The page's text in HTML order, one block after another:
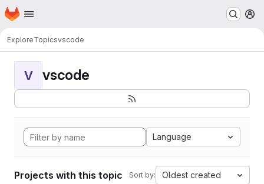
Skip to main content
Homepage
ExploreTopicsvscode
V vscode
Language
Projects with this topic Sort by: Oldest created